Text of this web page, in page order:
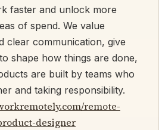
faster and unlock more
of spend. We value
clear communication, give
shape how things are done,
are built by teams who
and taking responsibility.
remote-
designer